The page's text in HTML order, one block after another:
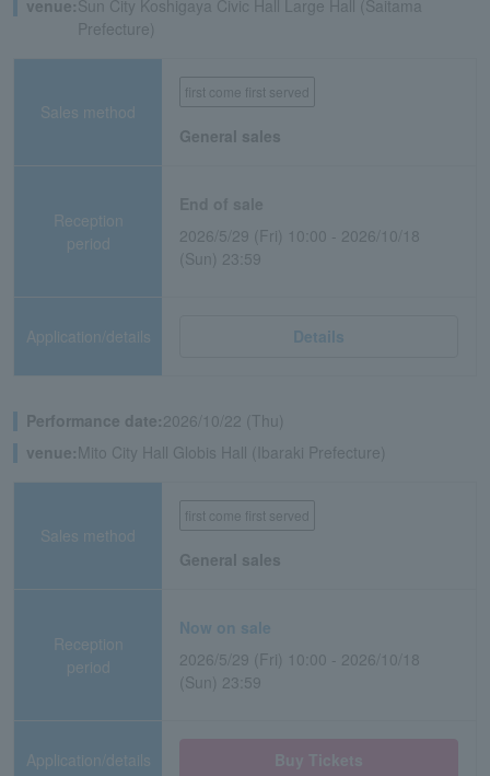
venue:Sun City Koshigaya Civic Hall Large Hall (Saitama
Prefecture)
Sales method
first come first served
General sales
Reception
period
2026/5/29 (Fri) 10:00 - 2026/10/18
(Sun) 23:59
Application/details Details
Performance date:2026/10/22 (Thu)
venue:Mito City Hall Globis Hall (Ibaraki Prefecture)
Sales method
first come first served
General sales
Reception
period
Now on sale
2026/5/29 (Fri) 10:00 - 2026/10/18
(Sun) 23:59
Application/details